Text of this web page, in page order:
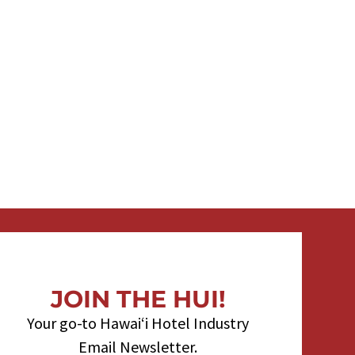
JOIN THE HUI!
Your go-to Hawaiʻi Hotel Industry
Email Newsletter.